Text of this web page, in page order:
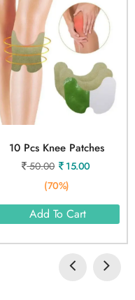
10 Pcs Knee Patches
50.00
15.00
(70%)
Add To Cart